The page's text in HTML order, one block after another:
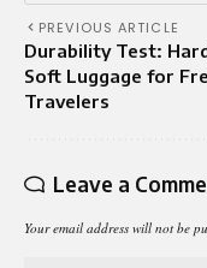
PREVIOUS ARTICLE
Durability Test:
Soft Luggage for
Travelers
Leave a
Your email address will not be